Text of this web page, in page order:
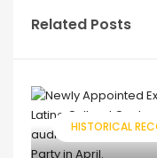
Related Posts
HISTORICAL